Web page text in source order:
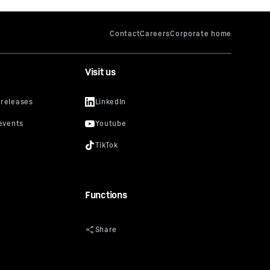
Visit us
Functions